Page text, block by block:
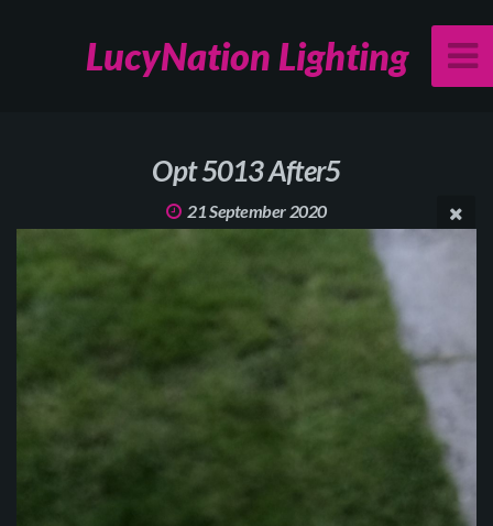
LucyNation Lighting
Opt 5013 After5
21 September 2020